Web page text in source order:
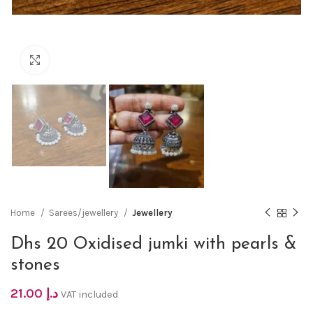
Home Sarees/jewellery Jewellery
Dhs 20 Oxidised jumki with pearls &
stones
د.إ VAT included